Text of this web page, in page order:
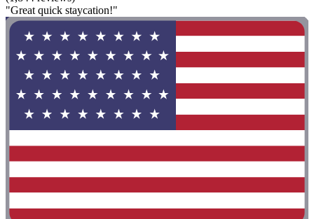
"Great quick staycation!"